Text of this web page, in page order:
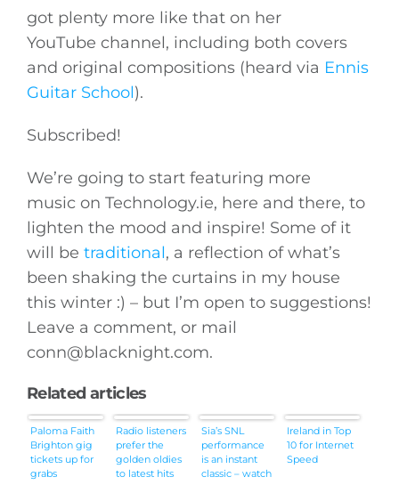
got plenty more like that on her
YouTube channel, including both covers
and original compositions (heard via Ennis
Guitar School).
Subscribed!
We’re going to start featuring more
music on Technology.ie, here and there, to
lighten the mood and inspire! Some of it
will be traditional, a reflection of what’s
been shaking the curtains in my house
this winter :) – but I’m open to suggestions!
Leave a comment, or mail
conn@blacknight.com.
Related articles
Paloma Faith
Brighton gig
tickets up for
grabs
Radio listeners
prefer the
golden oldies
to latest hits
Sia’s SNL
performance
is an instant
classic – watch
Ireland in Top
10 for Internet
Speed